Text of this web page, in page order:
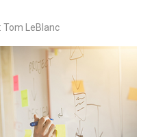
Tom LeBlanc